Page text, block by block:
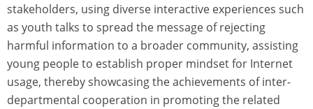
stakeholders, using diverse interactive experiences such
as youth talks to spread the message of rejecting
harmful information to a broader community, assisting
young people to establish proper mindset for Internet
usage, thereby showcasing the achievements of inter-
departmental cooperation in promoting the related